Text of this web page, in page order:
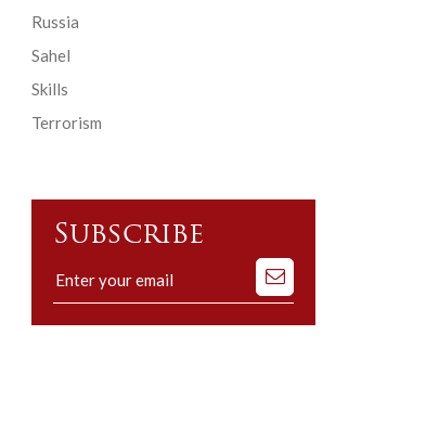
Russia
Sahel
Skills
Terrorism
Subscribe
Subscribe
to
our